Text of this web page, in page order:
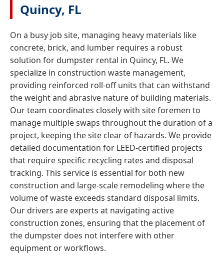
Quincy, FL
On a busy job site, managing heavy materials like
concrete, brick, and lumber requires a robust
solution for dumpster rental in Quincy, FL. We
specialize in construction waste management,
providing reinforced roll-off units that can withstand
the weight and abrasive nature of building materials.
Our team coordinates closely with site foremen to
manage multiple swaps throughout the duration of a
project, keeping the site clear of hazards. We provide
detailed documentation for LEED-certified projects
that require specific recycling rates and disposal
tracking. This service is essential for both new
construction and large-scale remodeling where the
volume of waste exceeds standard disposal limits.
Our drivers are experts at navigating active
construction zones, ensuring that the placement of
the dumpster does not interfere with other
equipment or workflows.